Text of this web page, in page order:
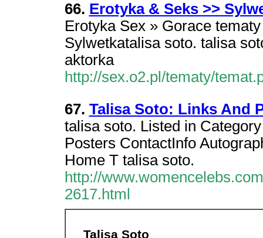
66. Erotyka & Seks >>
Erotyka Sex » Gorace
Sylwetkatalisa soto. talisa
aktorka
http://sex.o2.pl/tematy/
67. Talisa Soto: Links And
talisa soto. Listed in
Posters ContactInfo
Home T talisa soto.
http://
2617.html
Talisa Soto